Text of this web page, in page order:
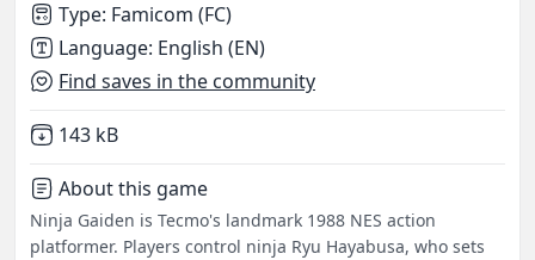
Type: Famicom (FC)
Language: English (EN)
Find saves in the community
Not downloaded
143 kB
About this game
Ninja Gaiden is Tecmo's landmark 1988 NES action
platformer. Players control ninja Ryu Hayabusa, who sets